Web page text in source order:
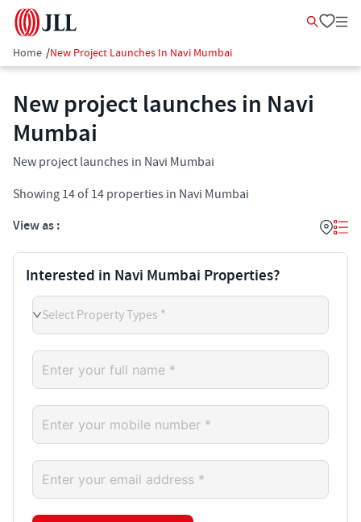
Home /New Project Launches In Navi Mumbai
New project launches in Navi
Mumbai
New project launches in Navi Mumbai
Showing 14of 14 properties in Navi Mumbai
View as :
Interested in Navi Mumbai Properties?
Select Property Types *